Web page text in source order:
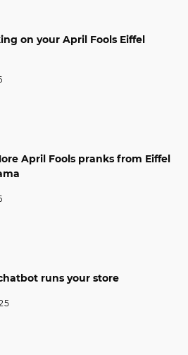
on your April Fools Eiffel
April Fools pranks from Eiffel
runs your store